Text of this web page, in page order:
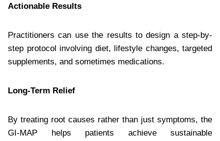
Actionable Results
Practitioners can use the results to design a step-by-
step protocol involving diet, lifestyle changes, targeted
supplements, and sometimes medications.
Long-Term Relief
By treating root causes rather than just symptoms, the
GI-MAP helps patients achieve sustainable